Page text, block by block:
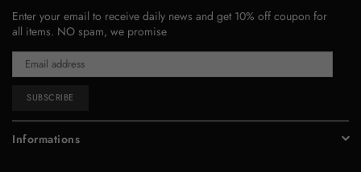
Enter your email to receive daily news and get 10% off coupon for
all items. NO spam, we promise
SUBSCRIBE
Informations